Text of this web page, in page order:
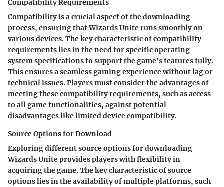
Compatibility Requirements
Compatibility is a crucial aspect of the downloading
process, ensuring that Wizards Unite runs smoothly on
various devices. The key characteristic of compatibility
requirements lies in the need for specific operating
system specifications to support the game's features fully.
This ensures a seamless gaming experience without lag or
technical issues. Players must consider the advantages of
meeting these compatibility requirements, such as access
to all game functionalities, against potential
disadvantages like limited device compatibility.
Source Options for Download
Exploring different source options for downloading
Wizards Unite provides players with flexibility in
acquiring the game. The key characteristic of source
options lies in the availability of multiple platforms, such